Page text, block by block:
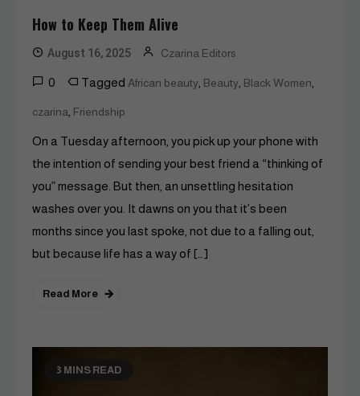
How to Keep Them Alive
August 16, 2025 Czarina Editors
0 Tagged African beauty Beauty Black Women
czarina Friendship
On a Tuesday afternoon, you pick up your phone with
the intention of sending your best friend a “thinking of
you” message. But then, an unsettling hesitation
washes over you. It dawns on you that it’s been
months since you last spoke, not due to a falling out,
but because life has a way of […]
Read More
3 MINS READ